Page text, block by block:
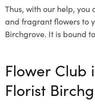
Thus, with our help, you
and fragrant flowers to
Birchgrove. It is bound
Flower Club
Florist